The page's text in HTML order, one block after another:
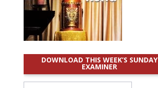
DOWNLOAD THIS WEEK’S SUNDAY
EXAMINER